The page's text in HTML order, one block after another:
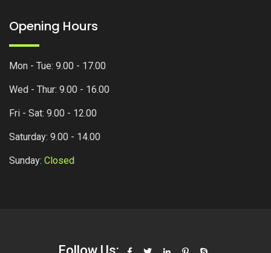
Opening Hours
Mon - Tue: 9.00 - 17.00
Wed - Thur: 9.00 - 16.00
Fri - Sat: 9.00 - 12.00
Saturday: 9.00 - 14.00
Sunday: Closed